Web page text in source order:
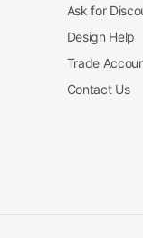
Ask for
Design Help
Trade
Contact Us